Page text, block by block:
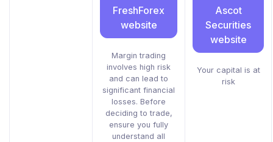
FreshForex
website
Margin trading
involves high risk
and can lead to
significant financial
losses. Before
deciding to trade,
ensure you fully
understand all
Ascot
Securities
website
Your capital is at
risk